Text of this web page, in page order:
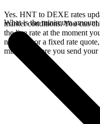
Yes. HNT to DEXE rates
market conditions. You can
the live rate at the moment
network, or a fixed rate
minutes before you send your
What is the minimum